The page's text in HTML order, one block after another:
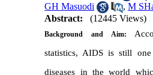
GH Masuodi
,M
Abstract:
(12445 Views)
Background and Aim:
statistics, AIDS is still
diseases in the world